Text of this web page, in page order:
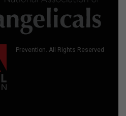
Prevention. All Rights Reserved